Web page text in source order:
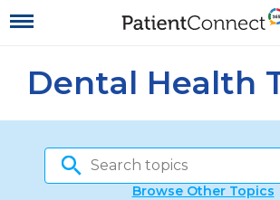
Dental Health
Browse Other Topics